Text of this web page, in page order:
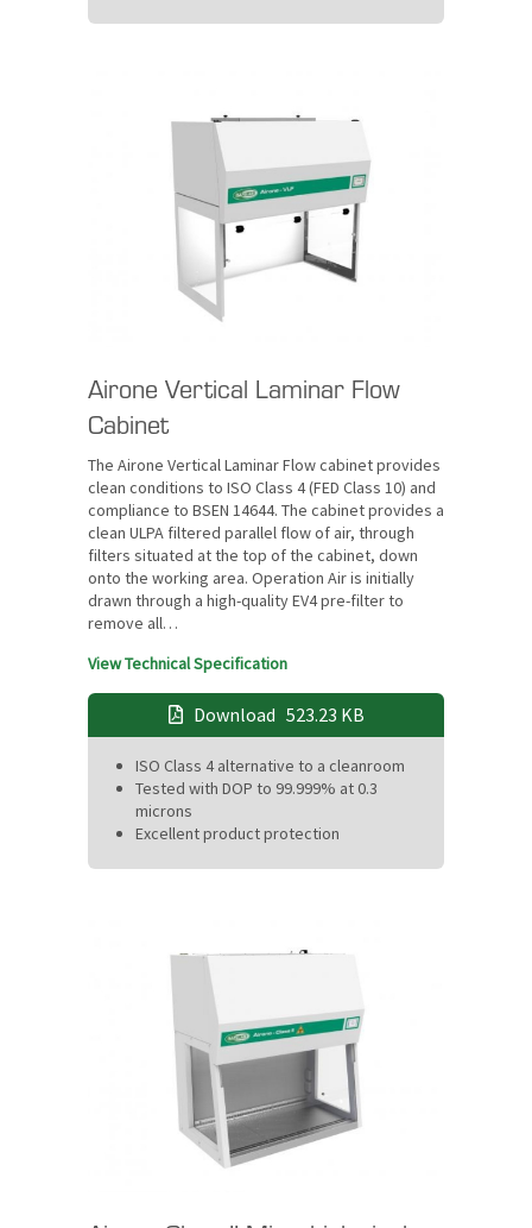
Airone Vertical Laminar Flow
Cabinet
The Airone Vertical Laminar Flow cabinet provides
clean conditions to ISO Class 4 (FED Class 10) and
compliance to BSEN 14644. The cabinet provides a
clean ULPA filtered parallel flow of air, through
filters situated at the top of the cabinet, down
onto the working area. Operation Air is initially
drawn through a high-quality EV4 pre-filter to
remove all…
View Technical Specification
Download 523.23 KB
ISO Class 4 alternative to a cleanroom
Tested with DOP to 99.999% at 0.3
microns
Excellent product protection